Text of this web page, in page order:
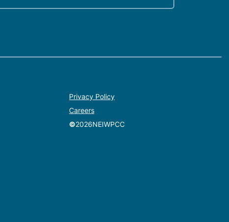
Privacy Policy
Careers
©2026NEIWPCC